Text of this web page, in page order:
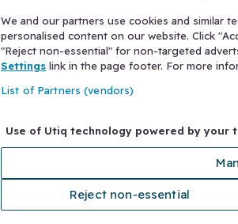
We and our partners use cookies and similar
personalised content on our website. Click
"Reject non-essential" for non-targeted
Settings link in the page footer. For more
List of Partners (vendors)
Use of Utiq technology powered by your
Reject non-essential